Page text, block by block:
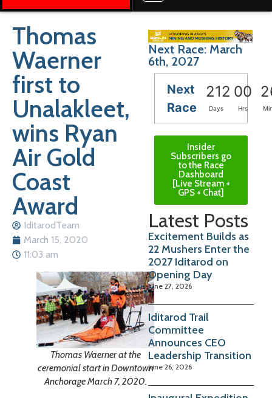
Thomas
Waerner
first to
Unalakleet,
wins Ryan
Air Gold
Coast
Award
IditarodTeam
March 15, 2020
11:03 am
Thomas Waerner at the
ceremonial start in Downtown
Anchorage March 7, 2020.
Next Race: March
6th, 2027
Next
Race
212 00
Days Hrs
Insider
Subscribers go
to the Race
Dashboard
[Live Stream +
GPS + Chat]
Latest Posts
Excitement Builds as
22 Mushers Enter the
2027 Iditarod on
Opening Day
June 27, 2026
Iditarod Trail
Committee
Announces CEO
Leadership Transition
June 26, 2026